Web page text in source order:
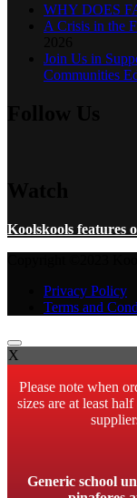
WHY DOES
A Crisis in the
Join Us in
Communities
Koolskools features
Privacy Policy
Terms and
X
Please note when
sizes are at least
Generic school